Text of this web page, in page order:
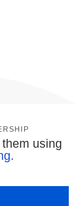
them using